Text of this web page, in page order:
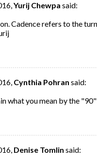
Yurij Chewpa said:
Cadence refers to the
Cynthia Pohran said:
what you mean by the
Denise Tomlin said: